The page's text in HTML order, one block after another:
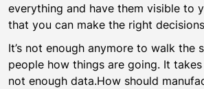
everything and have them visible to
that you can make the right
It’s not enough anymore to walk the
people how things are going. It takes
not enough data.How should